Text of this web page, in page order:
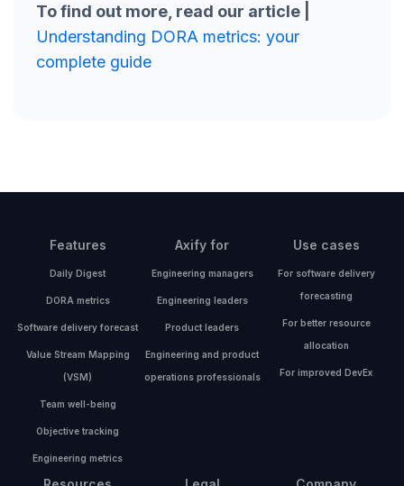
To find out more, read our article |
Understanding DORA metrics: your
complete guide
Features
Daily Digest
DORA metrics
Software delivery forecast
Value Stream Mapping
(VSM)
Team well-being
Objective tracking
Engineering metrics
Axify for
Engineering managers
Engineering leaders
Product leaders
Engineering and product
operations professionals
Use cases
For software delivery
forecasting
For better resource
allocation
For improved DevEx